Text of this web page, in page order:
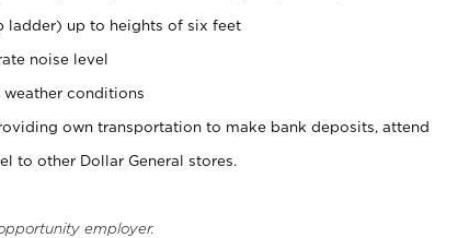
ladder) up to heights of six feet
noise level
conditions
own transportation to make bank deposits, attend
to other Dollar General stores.
employer.